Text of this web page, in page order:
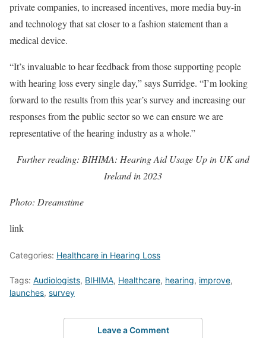
private companies, to increased incentives, more media buy-in
and technology that sat closer to a fashion statement than a
medical device.
“It’s invaluable to hear feedback from those supporting people
with hearing loss every single day,” says Surridge. “I’m looking
forward to the results from this year’s survey and increasing our
responses from the public sector so we can ensure we are
representative of the hearing industry as a whole.”
Further reading: BIHIMA: Hearing Aid Usage Up in UK and
Ireland in 2023
Photo: Dreamstime
link
Categories: Healthcare in Hearing Loss
Tags: Audiologists, BIHIMA, Healthcare, hearing, improve,
launches, survey
Leave a Comment